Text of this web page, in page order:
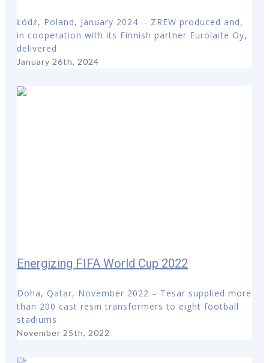
Łódź, Poland, January 2024 - ZREW produced and,
in cooperation with its Finnish partner Eurolaite Oy,
delivered
January 26th, 2024
Energizing FIFA World Cup 2022
Doha, Qatar, November 2022 – Tesar supplied more
than 200 cast resin transformers to eight football
stadiums
November 25th, 2022